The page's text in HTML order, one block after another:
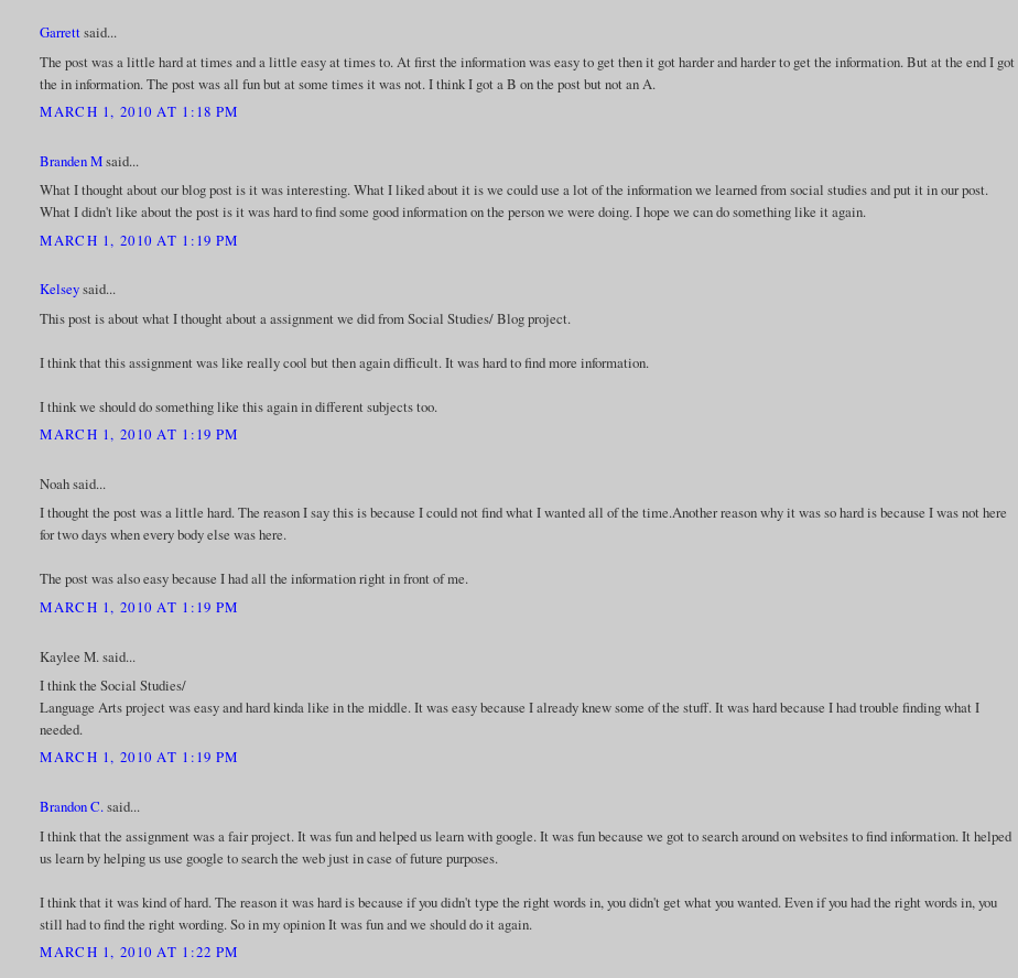
Garrettsaid...
The post was a little hard at times and a little easy at times to. At first the information was easy to get then it got harder and harder to get the information. But at the end I got
the in information. The post was all fun but at some times it was not. I think I got a B on the post but not an A.
MARCH 1, 2010 AT 1:18 PM
Branden Msaid...
What I thought about our blog post is it was interesting. What I liked about it is we could use a lot of the information we learned from social studies and put it in our post.
What I didn't like about the post is it was hard to find some good information on the person we were doing. I hope we can do something like it again.
MARCH 1, 2010 AT 1:19 PM
Kelseysaid...
This post is about what I thought about a assignment we did from Social Studies/ Blog project.
I think that this assignment was like really cool but then again difficult. It was hard to find more information.
I think we should do something like this again in different subjects too.
MARCH 1, 2010 AT 1:19 PM
Noah said...
I thought the post was a little hard. The reason I say this is because I could not find what I wanted all of the time.Another reason why it was so hard is because I was not here
for two days when every body else was here.
The post was also easy because I had all the information right in front of me.
MARCH 1, 2010 AT 1:19 PM
Kaylee M. said...
I think the Social Studies/
Language Arts project was easy and hard kinda like in the middle. It was easy because I already knew some of the stuff. It was hard because I had trouble finding what I
needed.
MARCH 1, 2010 AT 1:19 PM
Brandon C.said...
I think that the assignment was a fair project. It was fun and helped us learn with google. It was fun because we got to search around on websites to find information. It helped
us learn by helping us use google to search the web just in case of future purposes.
I think that it was kind of hard. The reason it was hard is because if you didn't type the right words in, you didn't get what you wanted. Even if you had the right words in, you
still had to find the right wording. So in my opinion It was fun and we should do it again.
MARCH 1, 2010 AT 1:22 PM